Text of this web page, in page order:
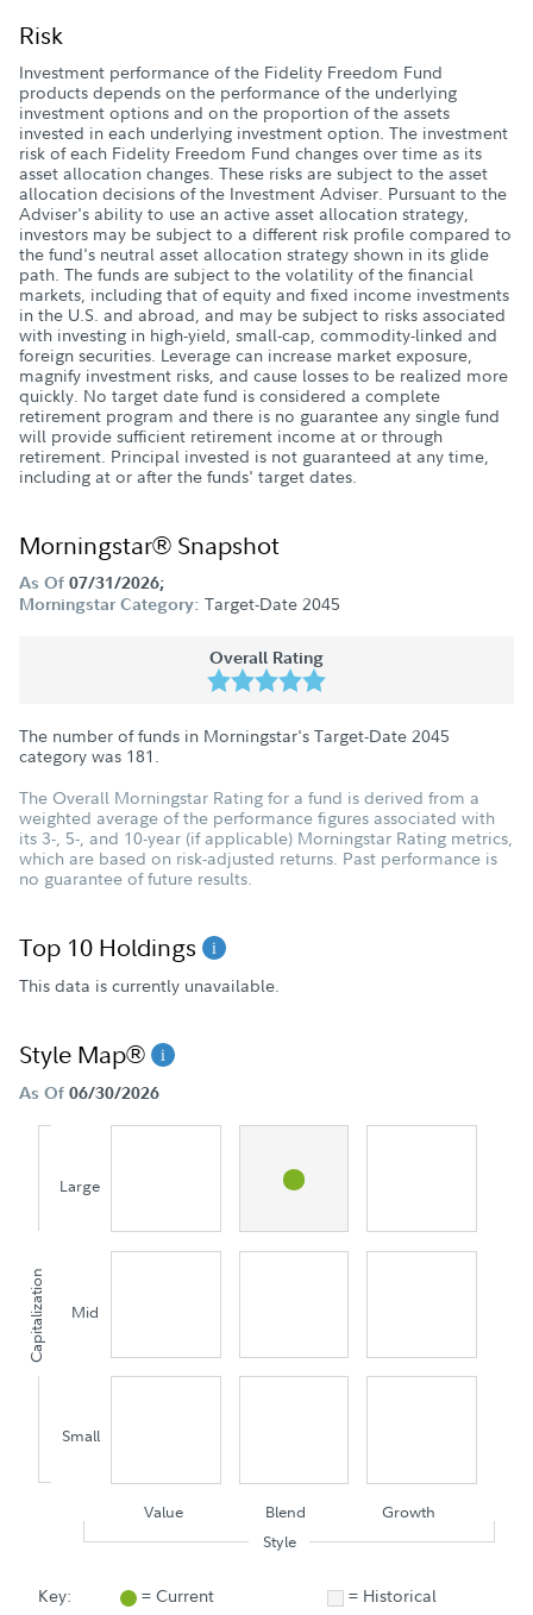
Risk
Investment performance of the Fidelity Freedom Fund
products depends on the performance of the underlying
investment options and on the proportion of the assets
invested in each underlying investment option. The investment
risk of each Fidelity Freedom Fund changes over time as its
asset allocation changes. These risks are subject to the asset
allocation decisions of the Investment Adviser. Pursuant to the
Adviser's ability to use an active asset allocation strategy,
investors may be subject to a different risk profile compared to
the fund's neutral asset allocation strategy shown in its glide
path. The funds are subject to the volatility of the financial
markets, including that of equity and fixed income investments
in the U.S. and abroad, and may be subject to risks associated
with investing in high-yield, small-cap, commodity-linked and
foreign securities. Leverage can increase market exposure,
magnify investment risks, and cause losses to be realized more
quickly. No target date fund is considered a complete
retirement program and there is no guarantee any single fund
will provide sufficient retirement income at or through
retirement. Principal invested is not guaranteed at any time,
including at or after the funds' target dates.
Morningstar® Snapshot
As Of 07/31/2026;
Morningstar Category: Target-Date 2045
Overall Rating
The number of funds in Morningstar's Target-Date 2045
category was 181
The Overall Morningstar Rating for a fund is derived from a
weighted average of the performance figures associated with
its 3-, 5-, and 10-year (if applicable) Morningstar Rating metrics,
which are based on risk-adjusted returns. Past performance is
no guarantee of future results.
Top 10 Holdings
This data is currently unavailable.
Style Map®
As Of 06/30/2026
Capitalization
Large
Mid
Small
Value Blend
Growth
Style
Key: = Current = Historical